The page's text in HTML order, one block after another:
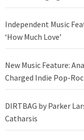
Independent Music
‘How Much Love’
New Music Feature:
Charged Indie Pop-
DIRTBAG by Parker
Catharsis